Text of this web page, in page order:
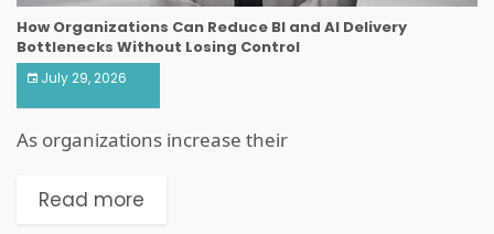
How Organizations Can Reduce BI and AI Delivery
Bottlenecks Without Losing Control
July 29, 2026
As organizations increase their
Read more